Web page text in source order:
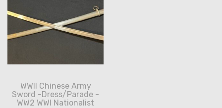
WWII Chinese Army
Sword -Dress/Parade -
WW2 WWI Nationalist